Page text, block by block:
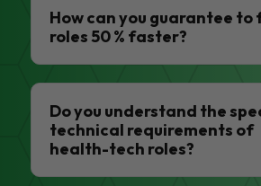
How can you guarantee to
roles 50 % faster?
Do you understand the
technical requirements of
health-tech roles?